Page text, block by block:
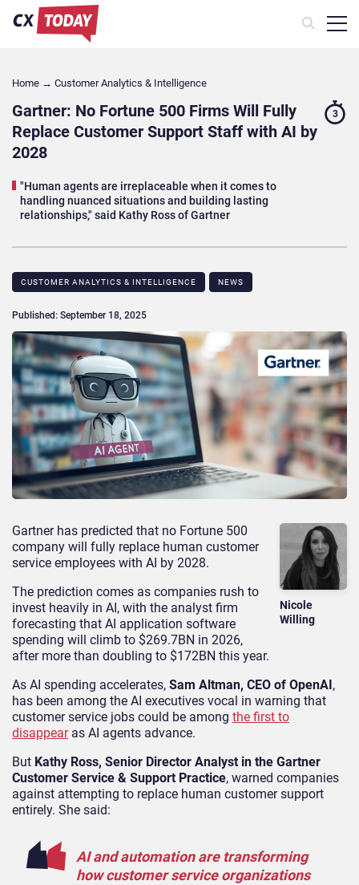
Home → Customer Analytics & Intelligence
Gartner: No Fortune 500 Firms Will Fully
Replace Customer Support Staff with AI by
2028
"Human agents are irreplaceable when it comes to
handling nuanced situations and building lasting
relationships," said Kathy Ross of Gartner
3
CUSTOMER ANALYTICS & INTELLIGENCE NEWS
Published: September 18, 2025
Nicole
Willing
Gartner has predicted that no Fortune 500
company will fully replace human customer
service employees with AI by 2028.
The prediction comes as companies rush to
invest heavily in AI, with the analyst firm
forecasting that AI application software
spending will climb to $269.7BN in 2026,
after more than doubling to $172BN this year.
As AI spending accelerates, Sam Altman, CEO of OpenAI,
has been among the AI executives vocal in warning that
customer service jobs could be among the first to
disappearas AI agents advance.
But Kathy Ross, Senior Director Analyst in the Gartner
Customer Service & Support Practice, warned companies
against attempting to replace human customer support
entirely. She said:
AI and automation are transforming
how customer service organizations